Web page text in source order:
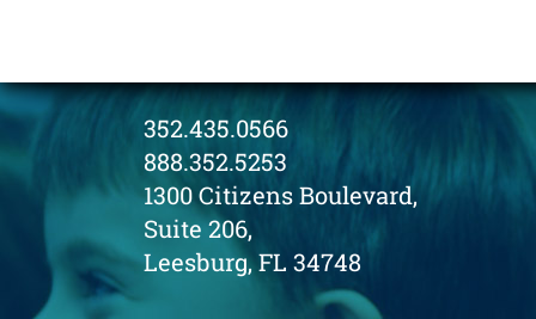
352.435.0566
888.352.5253
1300 Citizens Boulevard,
Suite 206,
Leesburg, FL 34748